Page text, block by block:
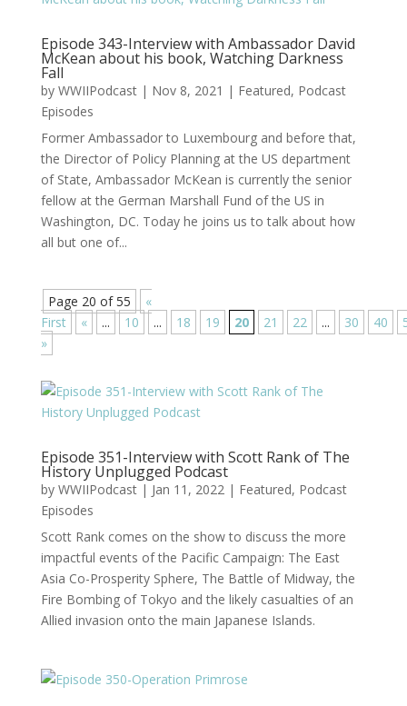
Episode 343-Interview with Ambassador David
McKean about his book, Watching Darkness
Fall
by WWIIPodcast| Nov 8, 2021 | Featured, Podcast
Episodes
Former Ambassador to Luxembourg and before that,
the Director of Policy Planning at the US department
of State, Ambassador McKean is currently the senior
fellow at the German Marshall Fund of the US in
Washington, DC. Today he joins us to talk about how
all but one of...
Page 20 of 55
«
First
« ... 10 ... 18 19 20 21 22 ... 30 40
»
Episode 351-Interview with Scott Rank of The
History Unplugged Podcast
by WWIIPodcast| Jan 11, 2022| Featured, Podcast
Episodes
Scott Rank comes on the show to discuss the more
impactful events of the Pacific Campaign: The East
Asia Co-Prosperity Sphere, The Battle of Midway, the
Fire Bombing of Tokyo and the likely casualties of an
Allied invasion onto the main Japanese Islands.